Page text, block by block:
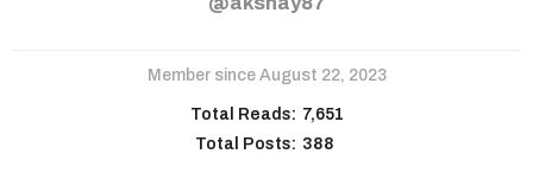
Member since August 22, 2023
Total Reads: 7,651
Total Posts: 388